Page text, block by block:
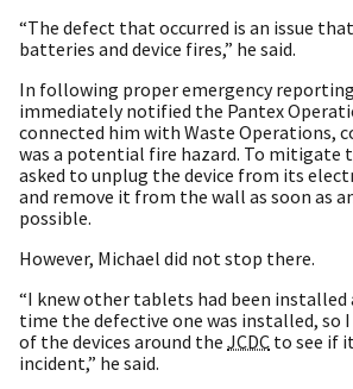
“The defect that occurred is an issue
batteries and device fires,” he said.
In following proper emergency
immediately notified the Pantex
connected him with Waste Operations,
was a potential fire hazard. To mitigate
asked to unplug the device from its
and remove it from the wall as soon as
possible.
However, Michael did not stop there.
“I knew other tablets had been installed
time the defective one was installed, so
of the devices around the JCDC to see if
incident,” he said.